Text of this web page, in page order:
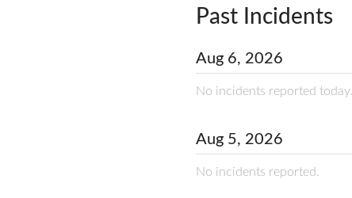
Past Incidents
Aug 6, 2026
No incidents reported today.
Aug 5, 2026
No incidents reported.